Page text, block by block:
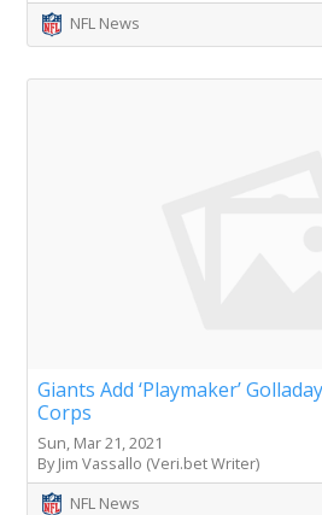
NFL News
Giants Add ‘Playmaker’
Corps
Sun, Mar 21, 2021
By Jim Vassallo (Veri.bet Writer)
NFL News